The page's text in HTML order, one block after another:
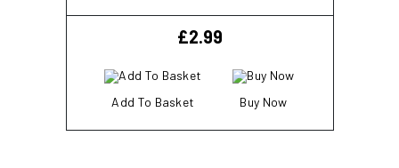
£2.99
Add To Basket Buy Now